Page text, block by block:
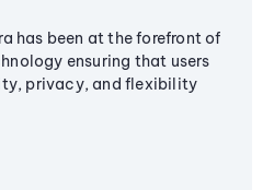
has been at the forefront of
ensuring that users
privacy, and flexibility